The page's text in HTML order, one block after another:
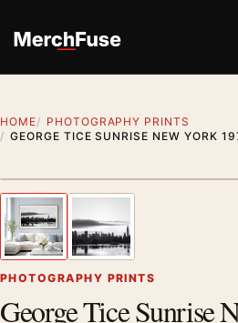
HOME
PHOTOGRAPHY PRINTS
GEORGE TICE SUNRISE NEW YORK
Previous image
PHOTOGRAPHY PRINTS
George Tice Sunrise